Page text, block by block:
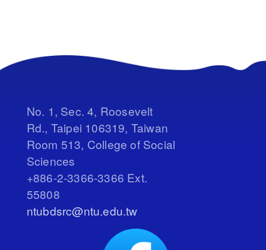
No. 1, Sec. 4, Roosevelt
Rd., Taipei 106319, Taiwan
Room 513, College of Social
Sciences
+886-2-3366-3366 Ext.
55808
ntubdsrc@ntu.edu.tw